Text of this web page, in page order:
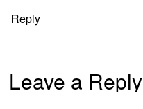
Reply
Leave a Reply